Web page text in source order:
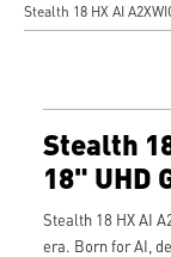
Stealth 18 HX AI
Stealth
18" UHD
Stealth 18 HX AI
era. Born for AI,